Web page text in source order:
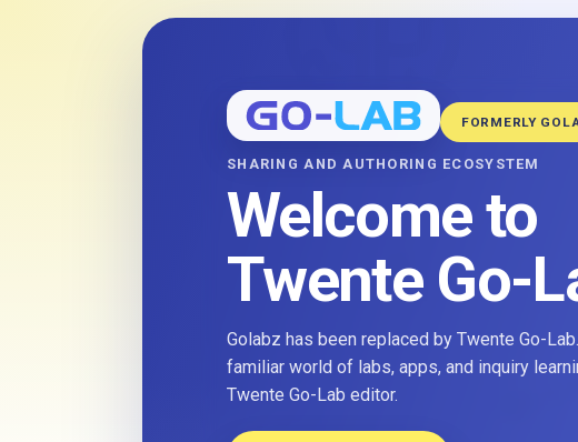
FORMERLY
SHARING AND AUTHORING ECOSYSTEM
Welcome to
Twente Go-
Golabz has been replaced by Twente Go-
familiar world of labs, apps, and inquiry
Twente Go-Lab editor.